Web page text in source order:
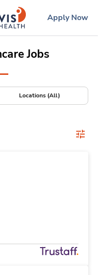
logo
Apply Now
Jobs
Locations (All)